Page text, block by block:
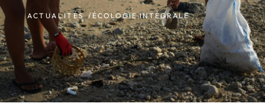
ACTUALITÉS / ÉCOLOGIE INTÉGRALE